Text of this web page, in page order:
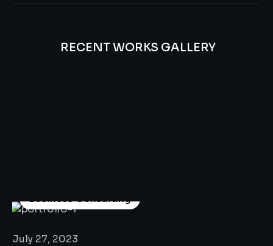
RECENT WORKS GALLERY
Business Consulting
July 27, 2023